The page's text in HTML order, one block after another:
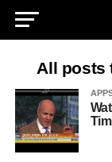
All posts